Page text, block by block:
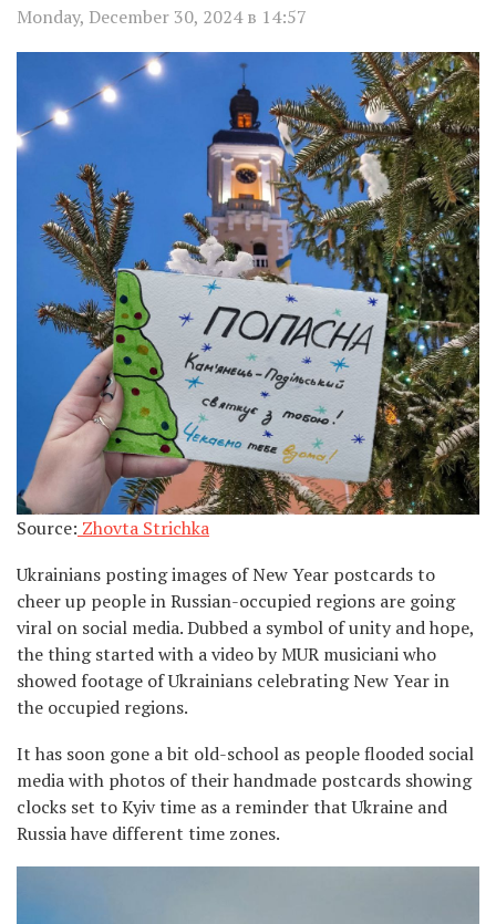
Monday, December 30, 2024 в 14:57
Source: Zhovta Strichka
Ukrainians posting images of New Year postcards to
cheer up people in Russian-occupied regions are going
viral on social media. Dubbed a symbol of unity and hope,
the thing started with a video by MUR musiciani who
showed footage of Ukrainians celebrating New Year in
the occupied regions.
It has soon gone a bit old-school as people flooded social
media with photos of their handmade postcards showing
clocks set to Kyiv time as a reminder that Ukraine and
Russia have different time zones.